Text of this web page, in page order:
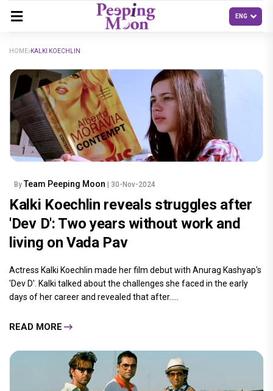
HOME KALKI KOECHLIN
By Team Peeping Moon | 30-Nov-2024
Kalki Koechlin reveals struggles after
'Dev D': Two years without work and
living on Vada Pav
Actress Kalki Koechlin made her film debut with Anurag Kashyap's
'Dev D'. Kalki talked about the challenges she faced in the early
days of her career and revealed that after.....
READ MORE